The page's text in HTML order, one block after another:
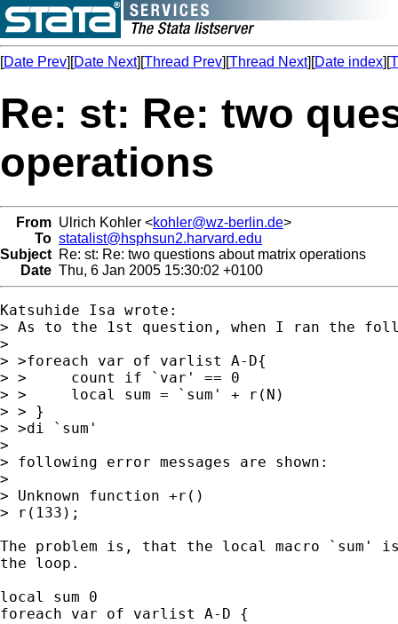
[Date Prev][Date Next][Thread Prev][Thread Next][Date index][
Re: st: Re: two
operations
From Ulrich Kohler <kohler@wz-berlin.de>
To statalist@hsphsun2.harvard.edu
Subject Re: st: Re: two questions about matrix operations
Date Thu, 6 Jan 2005 15:30:02 +0100
Katsuhide Isa wrote:
> As to the 1st question, when I ran the
>
> >foreach var of varlist A-D{
> >	count if `var' == 0
> >	local sum = `sum' + r(N)
> > }
> >di `sum'
>
> following error messages are shown:
>
> Unknown function +r()
> r(133);
The problem is, that the local macro
the loop.
local sum 0
foreach var of varlist A-D {